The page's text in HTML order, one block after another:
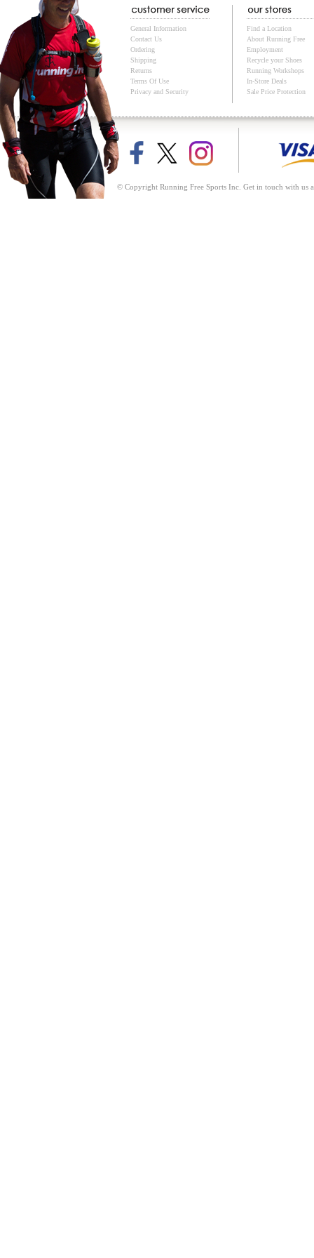
General Information
Contact Us
Ordering
Shipping
Returns
Terms Of Use
Privacy and Security
Find a Location
About Running Free
Employment
Recycle your Shoes
Running Workshops
In-Store Deals
Sale Price Protection
© Copyright Running Free Sports Inc. Get in touch with us